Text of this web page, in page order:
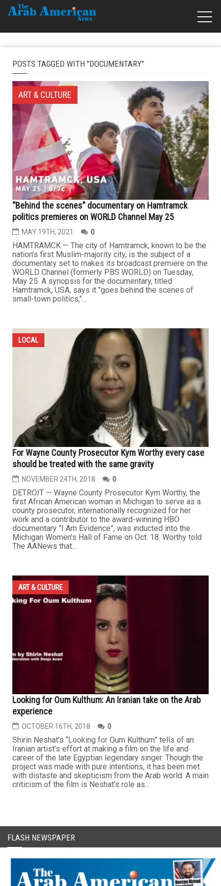
POSTS TAGGED WITH "DOCUMENTARY"
ART & CULTURE
“Behind the scenes” documentary on Hamtramck
politics premieres on WORLD Channel May 25
MAY 19TH, 2021 0
HAMTRAMCK — The city of Hamtramck, known to be the
nation’s first Muslim-majority city, is the subject of a
documentary set to makes its broadcast premiere on the
WORLD Channel (formerly PBS WORLD) on Tuesday,
May 25. A synopsis for the documentary, titled
Hamtramck, USA, says it "goes behind the scenes of
small-town politics,"...
LOCAL
For Wayne County Prosecutor Kym Worthy every case
should be treated with the same gravity
NOVEMBER 24TH, 2018 0
DETROIT — Wayne County Prosecutor Kym Worthy, the
first African American woman in Michigan to serve as a
county prosecutor, internationally recognized for her
work and a contributor to the award-winning HBO
documentary “I Am Evidence”, was inducted into the
Michigan Women’s Hall of Fame on Oct. 18. Worthy told
The AANews that...
ART & CULTURE
Looking for Oum Kulthum: An Iranian take on the Arab
experience
OCTOBER 16TH, 2018 0
Shirin Neshat’s “Looking for Oum Kulthum” tells of an
Iranian artist’s effort at making a film on the life and
career of the late Egyptian legendary singer. Though the
project was made with pure intentions, it has been met
with distaste and skepticism from the Arab world. A main
criticism of the film is Neshat’s role as...
FLASH NEWSPAPER